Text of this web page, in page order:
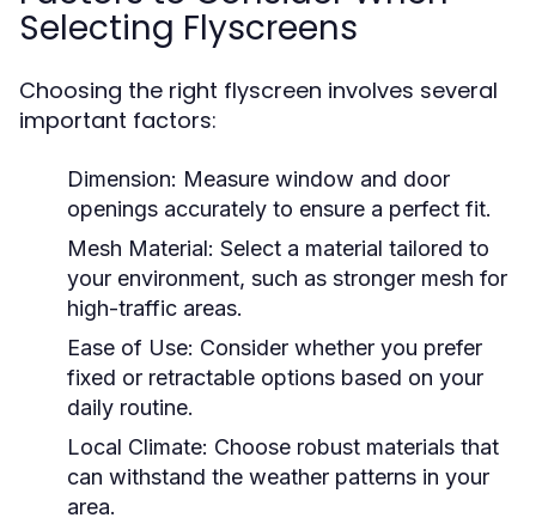
Selecting Flyscreens
Choosing the right flyscreen involves several
important factors:
Dimension: Measure window and door
openings accurately to ensure a perfect fit.
Mesh Material: Select a material tailored to
your environment, such as stronger mesh for
high-traffic areas.
Ease of Use: Consider whether you prefer
fixed or retractable options based on your
daily routine.
Local Climate: Choose robust materials that
can withstand the weather patterns in your
area.